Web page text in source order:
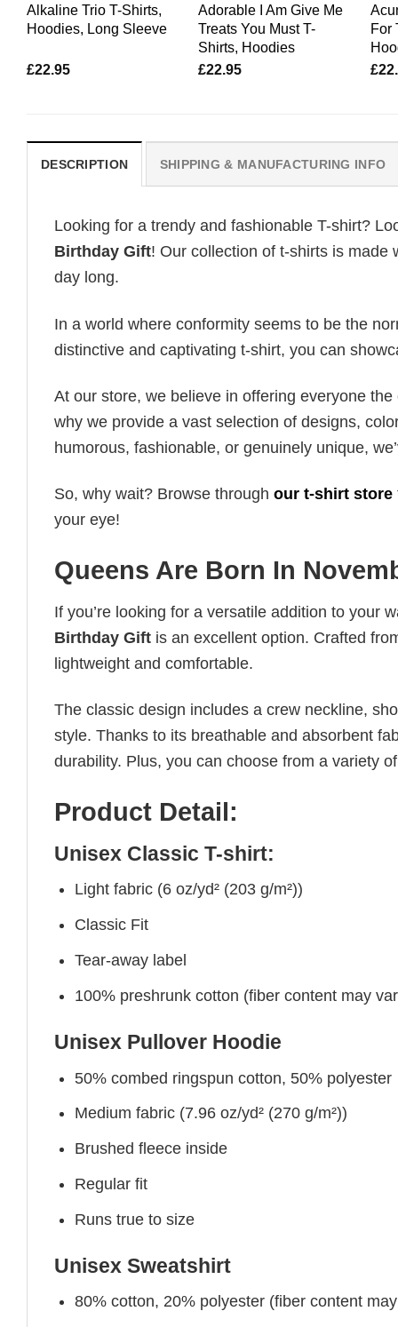
Alkaline Trio T-Shirts,
Hoodies, Long Sleeve
£22.95
Adorable I Am Give Me
Treats You Must T-
Shirts, Hoodies
£22.95
For
£
DESCRIPTION SHIPPING & MANUFACTURING INFO
Looking for a trendy and fashionable T-shirt?
Birthday Gift! Our collection of t-shirts is made
day long.
In a world where conformity seems to be the
distinctive and captivating t-shirt, you can
At our store, we believe in offering everyone
why we provide a vast selection of designs,
humorous, fashionable, or genuinely unique,
So, why wait? Browse through our t-shirt store
your eye!
Queens Are Born In
If you’re looking for a versatile addition to your
Birthday Gift is an excellent option. Crafted
lightweight and comfortable.
The classic design includes a crew neckline,
style. Thanks to its breathable and absorbent
durability. Plus, you can choose from a variety
Product Detail:
Unisex Classic T-shirt:
Light fabric (6 oz/yd² (203 g/m²))
Classic Fit
Tear-away label
100% preshrunk cotton (fiber content may
Unisex Pullover Hoodie
50% combed ringspun cotton, 50% polyester
Medium fabric (7.96 oz/yd² (270 g/m²))
Brushed fleece inside
Regular fit
Runs true to size
Unisex Sweatshirt
80% cotton, 20% polyester (fiber content